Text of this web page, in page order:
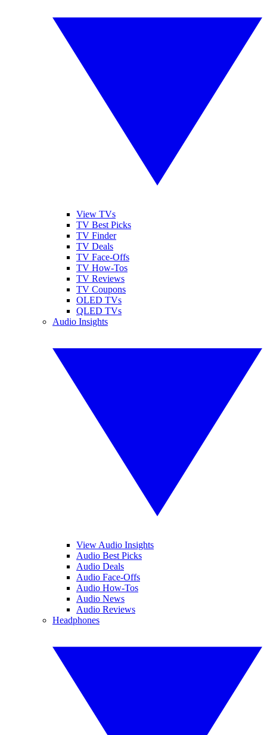
View TVs
TV Best Picks
TV Finder
TV Deals
TV Face-Offs
TV How-Tos
TV Reviews
TV Coupons
OLED TVs
QLED TVs
Audio Insights
View Audio Insights
Audio Best Picks
Audio Deals
Audio Face-Offs
Audio How-Tos
Audio News
Audio Reviews
Headphones